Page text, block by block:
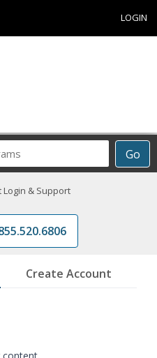
LOGIN
Go
Login & Support
Create Account